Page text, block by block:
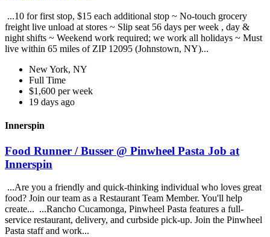
...10 for first stop, $15 each additional stop ~ No-touch grocery
freight live unload at stores ~ Slip seat 56 days per week , day &
night shifts ~ Weekend work required; we work all holidays ~ Must
live within 65 miles of ZIP 12095 (Johnstown, NY)...
New York, NY
Full Time
$1,600 per week
19 days ago
Innerspin
Food Runner / Busser @ Pinwheel Pasta Job at
Innerspin
...Are you a friendly and quick-thinking individual who loves great
food? Join our team as a Restaurant Team Member. You'll help
create... ...Rancho Cucamonga, Pinwheel Pasta features a full-
service restaurant, delivery, and curbside pick-up. Join the Pinwheel
Pasta staff and work...